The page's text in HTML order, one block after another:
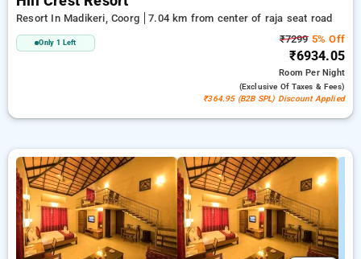
Resort In Madikeri, Coorg 7.04 km from center of raja seat road
Only 1 Left ₹72995% Off
₹6934.05
RoomPer Night
(exclusive Of Taxes & Fees)
₹364.95 (B2B SPL) Discount Applied